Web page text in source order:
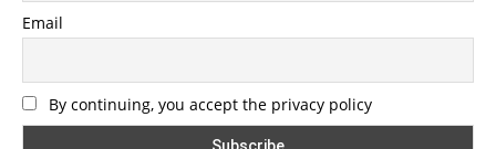
Email
By continuing, you accept the privacy policy